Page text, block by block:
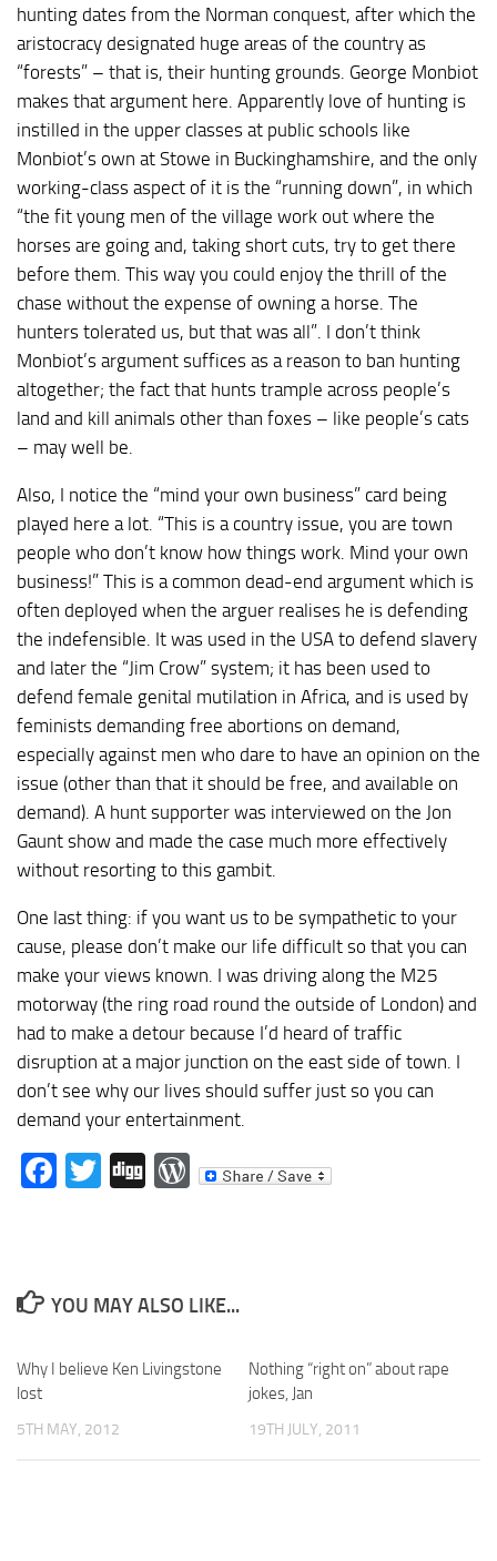
hunting dates from the Norman conquest, after which the
aristocracy designated huge areas of the country as
“forests” – that is, their hunting grounds. George Monbiot
makes that argument here. Apparently love of hunting is
instilled in the upper classes at public schools like
Monbiot’s own at Stowe in Buckinghamshire, and the only
working-class aspect of it is the “running down”, in which
“the fit young men of the village work out where the
horses are going and, taking short cuts, try to get there
before them. This way you could enjoy the thrill of the
chase without the expense of owning a horse. The
hunters tolerated us, but that was all”. I don’t think
Monbiot’s argument suffices as a reason to ban hunting
altogether; the fact that hunts trample across people’s
land and kill animals other than foxes – like people’s cats
– may well be.
Also, I notice the “mind your own business” card being
played here a lot. “This is a country issue, you are town
people who don’t know how things work. Mind your own
business!” This is a common dead-end argument which is
often deployed when the arguer realises he is defending
the indefensible. It was used in the USA to defend slavery
and later the “Jim Crow” system; it has been used to
defend female genital mutilation in Africa, and is used by
feminists demanding free abortions on demand,
especially against men who dare to have an opinion on the
issue (other than that it should be free, and available on
demand). A hunt supporter was interviewed on the Jon
Gaunt show and made the case much more effectively
without resorting to this gambit.
One last thing: if you want us to be sympathetic to your
cause, please don’t make our life difficult so that you can
make your views known. I was driving along the M25
motorway (the ring road round the outside of London) and
had to make a detour because I’d heard of traffic
disruption at a major junction on the east side of town. I
don’t see why our lives should suffer just so you can
demand your entertainment.
Facebook
Twitter
DiggWordPress
YOU MAY ALSO LIKE...
Why I believe Ken Livingstone
lost
5TH MAY, 2012
Nothing “right on” about rape
jokes, Jan
19TH JULY, 2011